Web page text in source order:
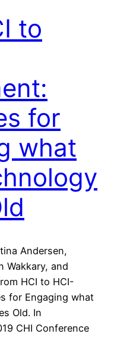
to
for
what
Andersen,
Wakkary, and
HCI to HCI-
for Engaging what
Old. In
CHI Conference